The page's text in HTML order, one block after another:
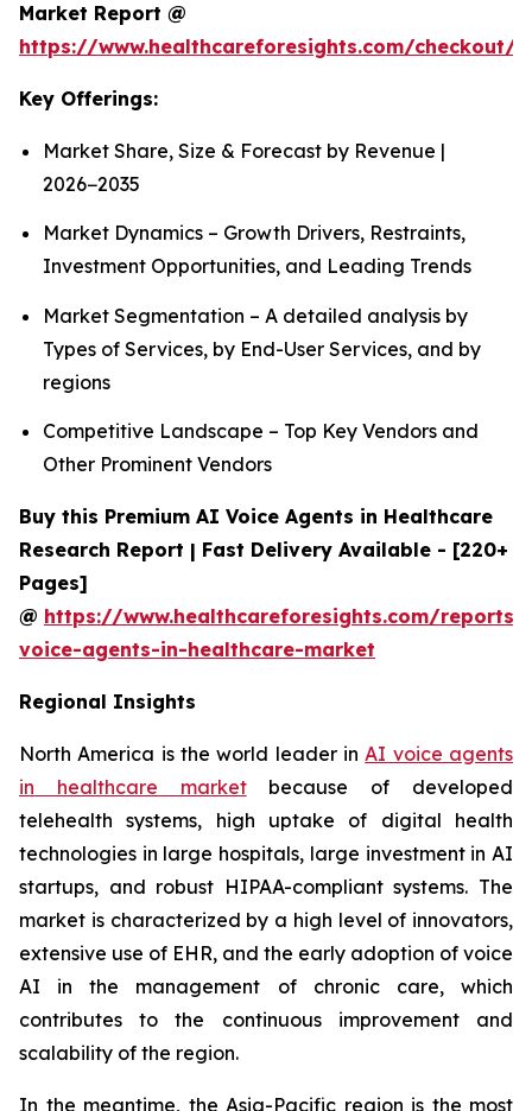
Market Report @
https://www.healthcareforesights.com/checkout/
Key Offerings:
Market Share, Size & Forecast by Revenue |
2026−2035
Market Dynamics – Growth Drivers, Restraints,
Investment Opportunities, and Leading Trends
Market Segmentation – A detailed analysis by
Types of Services, by End-User Services, and by
regions
Competitive Landscape – Top Key Vendors and
Other Prominent Vendors
Buy this Premium AI Voice Agents in Healthcare
Research Report | Fast Delivery Available - [220+
Pages]
@ https://www.healthcareforesights.com/reports/
voice-agents-in-healthcare-market
Regional Insights
North America is the world leader inAI voice agents
in healthcare marketbecause of developed
telehealth systems, high uptake of digital health
technologies in large hospitals, large investment in AI
startups, and robust HIPAA-compliant systems. The
market is characterized by a high level of innovators,
extensive use of EHR, and the early adoption of voice
AI in the management of chronic care, which
contributes to the continuous improvement and
scalability of the region.
In the meantime, the Asia-Pacific region is the most